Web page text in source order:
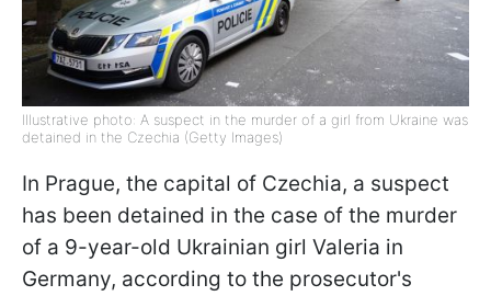
Illustrative photo: A suspect in the murder of a girl from Ukraine was
detained in the Czechia (Getty Images)
In Prague, the capital of Czechia, a suspect
has been detained in the case of the murder
of a 9-year-old Ukrainian girl Valeria in
Germany, according to the prosecutor's